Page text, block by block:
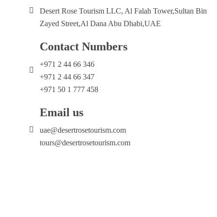
Desert Rose Tourism LLC, Al Falah Tower,Sultan Bin
Zayed Street,Al Dana Abu Dhabi,UAE
Contact Numbers
+971 2 44 66 346
+971 2 44 66 347
+971 50 1 777 458
Email us
uae@desertrosetourism.com
tours@desertrosetourism.com